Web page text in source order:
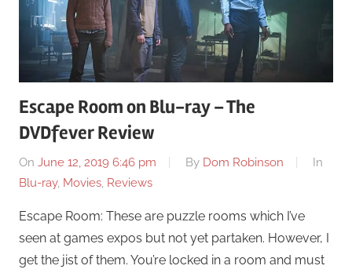
Escape Room on Blu-ray – The
DVDfever Review
On June 12, 2019 6:46 pm By Dom Robinson
In
Blu-ray, Movies, Reviews
Escape Room: These are puzzle rooms which I’ve
seen at games expos but not yet partaken. However, I
get the jist of them. You’re locked in a room and must